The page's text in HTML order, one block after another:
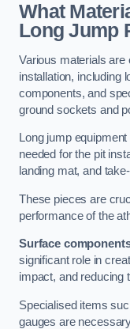
What
Long Jump
Various materials
installation, including
components, and
ground sockets and
Long jump
needed for the pit
landing mat, and
These pieces are
performance of the
Surface
significant role in
impact, and reducing
Specialised items
gauges are